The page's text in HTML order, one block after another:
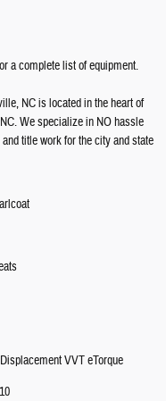
a complete list of equipment.
NC is located in the heart of
We specialize in NO hassle
title work for the city and state
VVT eTorque